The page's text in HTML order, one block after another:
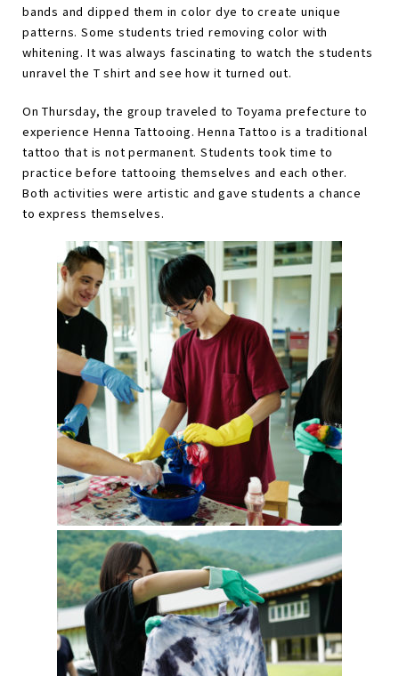
bands and dipped them in color dye to create unique
patterns. Some students tried removing color with
whitening. It was always fascinating to watch the students
unravel the T shirt and see how it turned out.
On Thursday, the group traveled to Toyama prefecture to
experience Henna Tattooing. Henna Tattoo is a traditional
tattoo that is not permanent. Students took time to
practice before tattooing themselves and each other.
Both activities were artistic and gave students a chance
to express themselves.